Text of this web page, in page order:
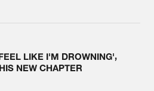
LIKE I'M DROWNING',
NEW CHAPTER